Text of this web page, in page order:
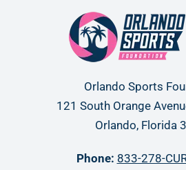
Orlando Sports
121 South Orange
Orlando, Florida
Phone: 833-278-